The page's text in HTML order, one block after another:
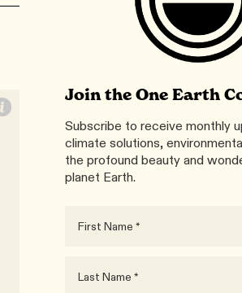
Join the One Earth
Subscribe to receive monthly
climate solutions,
the profound beauty and
planet Earth.